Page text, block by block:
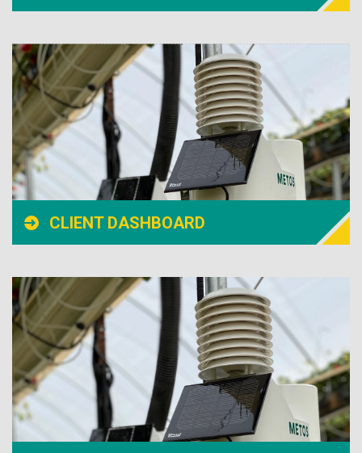
CLIENT DASHBOARD